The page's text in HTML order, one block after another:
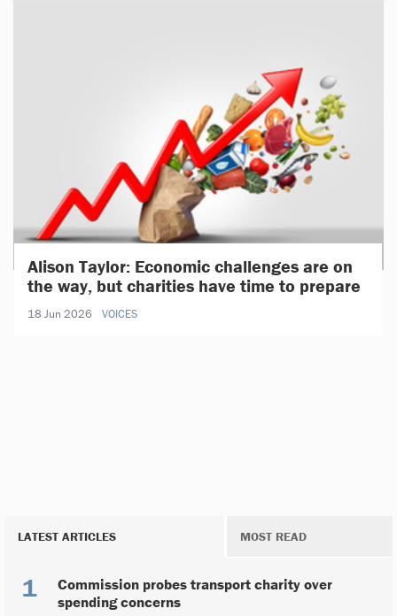
Alison Taylor: Economic challenges are on
the way, but charities have time to prepare
18 Jun 2026 VOICES
LATEST ARTICLES MOST READ
Commission probes transport charity over
spending concerns